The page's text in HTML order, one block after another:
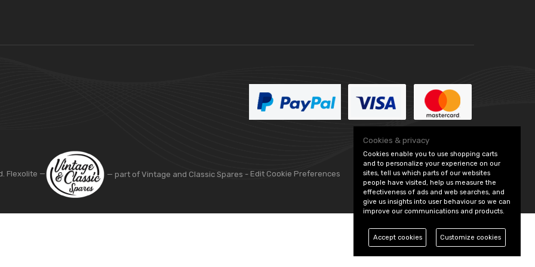
Flexolite — — part of Vintage and Classic Spares - Edit Cookie Preferences
Cookies & privacy
Cookies enable you to use shopping carts
and to personalize your experience on our
sites, tell us which parts of our websites
people have visited, help us measure the
effectiveness of ads and web searches, and
give us insights into user behaviour so we can
improve our communications and products.
Accept cookies Customize cookies